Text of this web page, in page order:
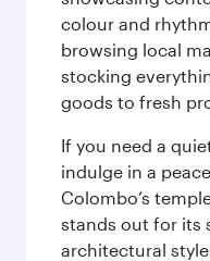
colour and
browsing local
stocking
goods to fresh
If you need a
indulge in a
Colombo’s
stands out for its
architectural